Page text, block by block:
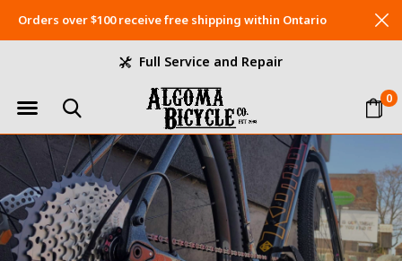
0
Full Service and Repair
Orders over $100 receive free shipping within Ontario